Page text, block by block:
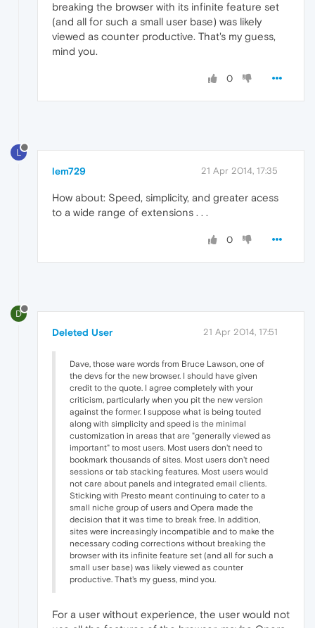
breaking the browser with its infinite feature set
(and all for such a small user base) was likely
viewed as counter productive. That's my guess,
mind you.
0
L
lem729 21 Apr 2014, 17:35
How about: Speed, simplicity, and greater acess
to a wide range of extensions . . .
0
D
Deleted User 21 Apr 2014, 17:51
Dave, those ware words from Bruce Lawson, one of
the devs for the new browser. I should have given
credit to the quote. I agree completely with your
criticism, particularly when you pit the new version
against the former. I suppose what is being touted
along with simplicity and speed is the minimal
customization in areas that are "generally viewed as
important" to most users. Most users don't need to
bookmark thousands of sites. Most users don't need
sessions or tab stacking features. Most users would
not care about panels and integrated email clients.
Sticking with Presto meant continuing to cater to a
small niche group of users and Opera made the
decision that it was time to break free. In addition,
sites were increasingly incompatible and to make the
necessary coding corrections without breaking the
browser with its infinite feature set (and all for such a
small user base) was likely viewed as counter
productive. That's my guess, mind you.
For a user without experience, the user would not